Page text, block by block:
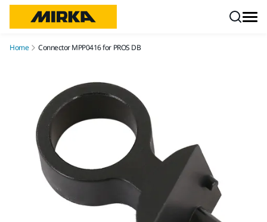
Home Connector MPP0416 for PROS DB